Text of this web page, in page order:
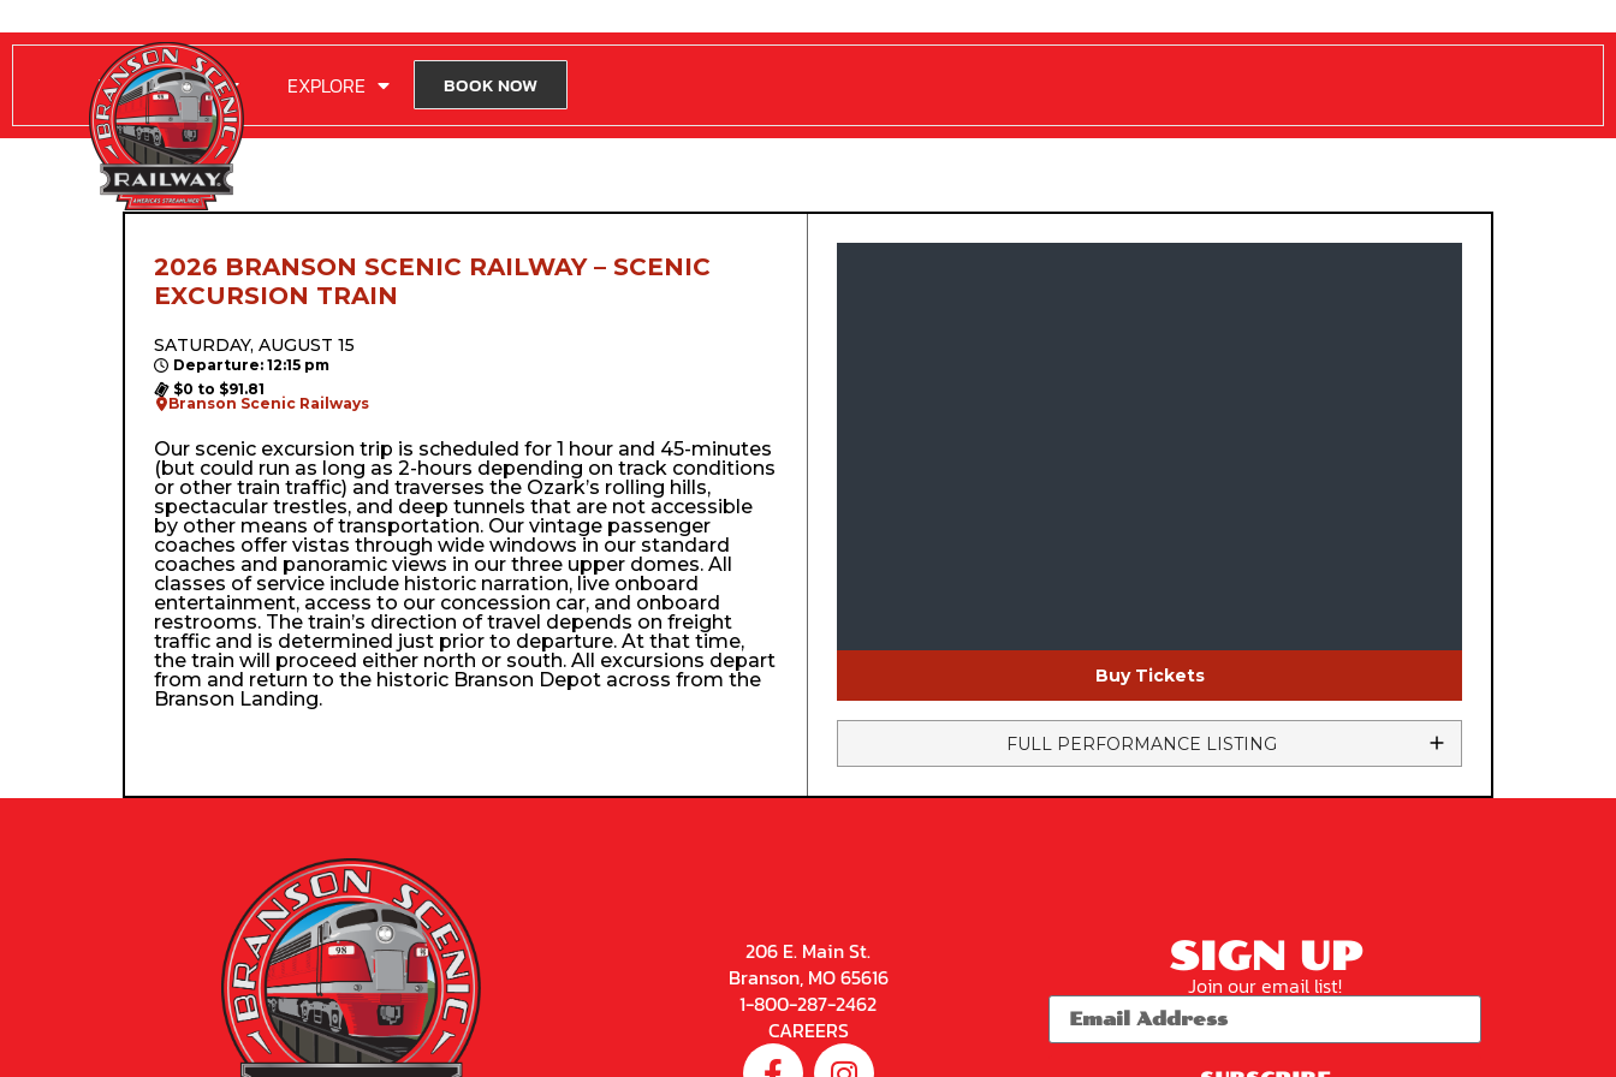
RIDE WITH US EXPLORE BOOK NOW
2026 BRANSON SCENIC RAILWAY – SCENIC
EXCURSION TRAIN
SATURDAY, AUGUST 15
Departure: 12:15 pm
$0 to $91.81
Branson Scenic Railways
Our scenic excursion trip is scheduled for 1 hour and 45-minutes
(but could run as long as 2-hours depending on track conditions
or other train traffic) and traverses the Ozark’s rolling hills,
spectacular trestles, and deep tunnels that are not accessible
by other means of transportation. Our vintage passenger
coaches offer vistas through wide windows in our standard
coaches and panoramic views in our three upper domes. All
classes of service include historic narration, live onboard
entertainment, access to our concession car, and onboard
restrooms. The train’s direction of travel depends on freight
traffic and is determined just prior to departure. At that time,
the train will proceed either north or south. All excursions depart
from and return to the historic Branson Depot across from the
Branson Landing.
Buy Tickets
FULL PERFORMANCE LISTING
206 E. Main St.
Branson, MO 65616
1-800-287-2462
CAREERS
SIGN UP
Join our email list!